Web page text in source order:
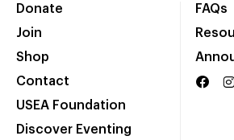
Donate
Join
Shop
Contact
USEA Foundation
Discover Eventing
FAQs